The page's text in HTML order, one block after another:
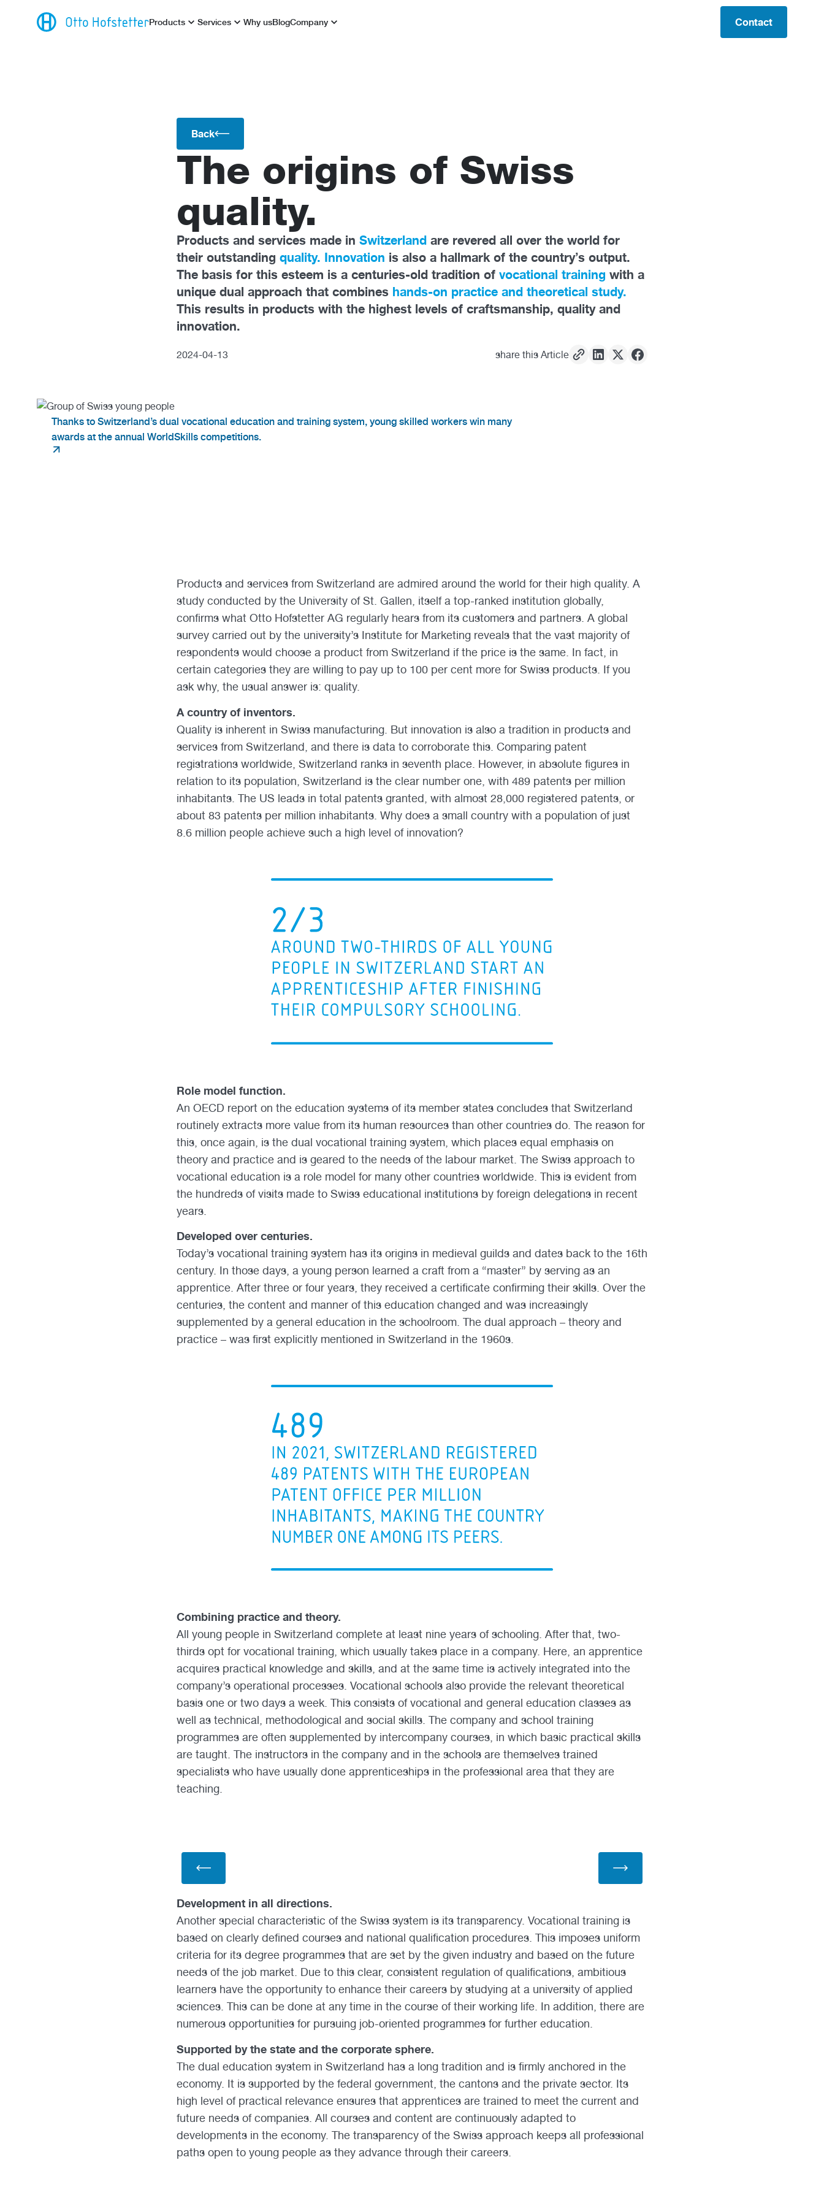
Products Services Why usBlogCompany Contact
Back
The origins of Swiss
quality.
Products and services made in Switzerland are revered all over the world for
their outstanding quality. Innovation is also a hallmark of the country’s output.
The basis for this esteem is a centuries-old tradition of vocational training with a
unique dual approach that combines hands-on practice and theoretical study.
This results in products with the highest levels of craftsmanship, quality and
innovation.
2024-04-13 share this Article
Thanks to Switzerland’s dual vocational education and training system, young skilled workers win many
awards at the annual WorldSkills competitions.
Products and services from Switzerland are admired around the world for their high quality. A
study conducted by the University of St. Gallen, itself a top-ranked institution globally,
confirms what Otto Hofstetter AG regularly hears from its customers and partners. A global
survey carried out by the university’s Institute for Marketing reveals that the vast majority of
respondents would choose a product from Switzerland if the price is the same. In fact, in
certain categories they are willing to pay up to 100 per cent more for Swiss products. If you
ask why, the usual answer is: quality.
A country of inventors.
Quality is inherent in Swiss manufacturing. But innovation is also a tradition in products and
services from Switzerland, and there is data to corroborate this. Comparing patent
registrations worldwide, Switzerland ranks in seventh place. However, in absolute figures in
relation to its population, Switzerland is the clear number one, with 489 patents per million
inhabitants. The US leads in total patents granted, with almost 28,000 registered patents, or
about 83 patents per million inhabitants. Why does a small country with a population of just
8.6 million people achieve such a high level of innovation?
Role model function.
An OECD report on the education systems of its member states concludes that Switzerland
routinely extracts more value from its human resources than other countries do. The reason for
this, once again, is the dual vocational training system, which places equal emphasis on
theory and practice and is geared to the needs of the labour market. The Swiss approach to
vocational education is a role model for many other countries worldwide. This is evident from
the hundreds of visits made to Swiss educational institutions by foreign delegations in recent
years.
Developed over centuries.
Today’s vocational training system has its origins in medieval guilds and dates back to the 16th
century. In those days, a young person learned a craft from a “master” by serving as an
apprentice. After three or four years, they received a certificate confirming their skills. Over the
centuries, the content and manner of this education changed and was increasingly
supplemented by a general education in the schoolroom. The dual approach – theory and
practice – was first explicitly mentioned in Switzerland in the 1960s.
Combining practice and theory.
All young people in Switzerland complete at least nine years of schooling. After that, two-
thirds opt for vocational training, which usually takes place in a company. Here, an apprentice
acquires practical knowledge and skills, and at the same time is actively integrated into the
company’s operational processes. Vocational schools also provide the relevant theoretical
basis one or two days a week. This consists of vocational and general education classes as
well as technical, methodological and social skills. The company and school training
programmes are often supplemented by intercompany courses, in which basic practical skills
are taught. The instructors in the company and in the schools are themselves trained
specialists who have usually done apprenticeships in the professional area that they are
teaching.
Development in all directions.
Another special characteristic of the Swiss system is its transparency. Vocational training is
based on clearly defined courses and national qualification procedures. This imposes uniform
criteria for its degree programmes that are set by the given industry and based on the future
needs of the job market. Due to this clear, consistent regulation of qualifications, ambitious
learners have the opportunity to enhance their careers by studying at a university of applied
sciences. This can be done at any time in the course of their working life. In addition, there are
numerous opportunities for pursuing job-oriented programmes for further education.
Supported by the state and the corporate sphere.
The dual education system in Switzerland has a long tradition and is firmly anchored in the
economy. It is supported by the federal government, the cantons and the private sector. Its
high level of practical relevance ensures that apprentices are trained to meet the current and
future needs of companies. All courses and content are continuously adapted to
developments in the economy. The transparency of the Swiss approach keeps all professional
paths open to young people as they advance through their careers.